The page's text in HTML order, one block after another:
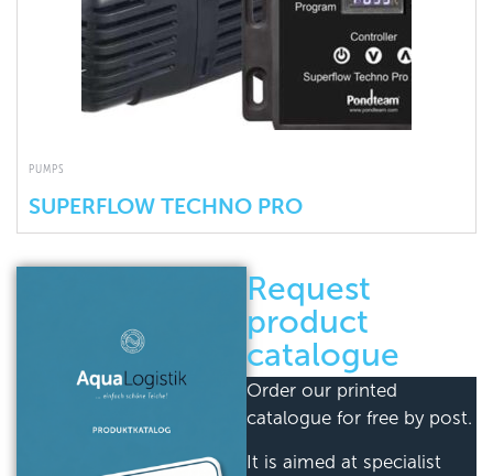
PUMPS
SUPERFLOW TECHNO PRO
Request
product
catalogue
Order our printed
catalogue for free by post.
It is aimed at specialist